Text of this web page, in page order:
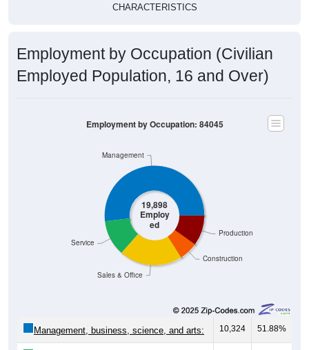
CHARACTERISTICS
Employment by Occupation (Civilian
Employed Population, 16 and Over)
19,898
Employ
ed
Construction
Production
Sales & Office
Service
Management
Employment by Occupation: 84045
Management, business, science, and arts: 10,324 51.88%